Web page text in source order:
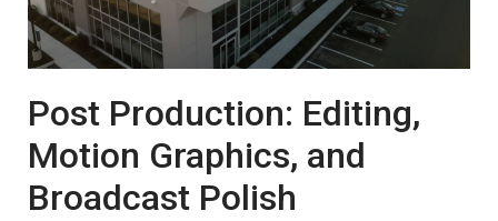
Post Production: Editing,
Motion Graphics, and
Broadcast Polish